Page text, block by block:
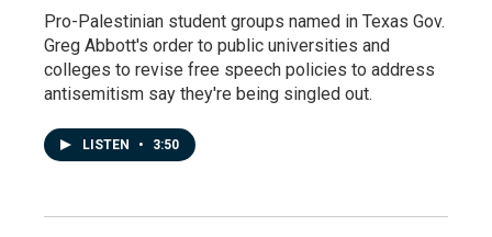
Pro-Palestinian student groups named in Texas Gov.
Greg Abbott's order to public universities and
colleges to revise free speech policies to address
antisemitism say they're being singled out.
LISTEN • 3:50